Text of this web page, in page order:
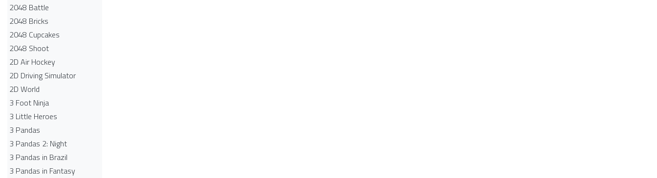
2048 Battle​
2048 Bricks
2048 Cupcakes
2048 Shoot
2D Air Hockey
2D Driving Simulator
2D World
3 Foot Ninja
3 Little Heroes
3 Pandas
3 Pandas 2: Night
3 Pandas in Brazil
3 Pandas in Fantasy